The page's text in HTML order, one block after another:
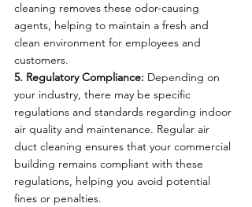
cleaning removes these odor-causing
agents, helping to maintain a fresh and
clean environment for employees and
customers.
5. Regulatory Compliance: Depending on
your industry, there may be specific
regulations and standards regarding indoor
air quality and maintenance. Regular air
duct cleaning ensures that your commercial
building remains compliant with these
regulations, helping you avoid potential
fines or penalties.